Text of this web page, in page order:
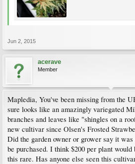
Jun 2, 2015
acerave
Member
Mapledia, You've been missing from the
sure looks like an amazingly variegated
branches and leaves like "shingles on a
new cultivar since Olsen's Frosted
Did the garden owner or grower say it
be purchased. I think $200 per plant
this rare. Has anyone else seen this